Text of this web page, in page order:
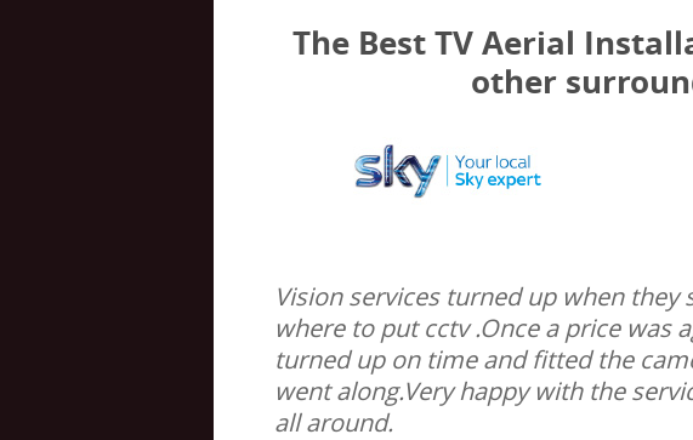
The Best TV Aerial
other
Vision services turned up when
where to put cctv .Once a price was
turned up on time and fitted the
went along.Very happy with the
all around.